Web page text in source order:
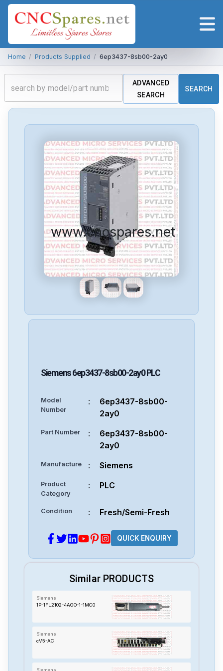
Home / Products Supplied / 6ep3437-8sb00-2ay0
ADVANCED
SEARCH
SEARCH
www.cncspares.net
Siemens6ep3437-8sb00-2ay0 PLC
Model
Number
:
6ep3437-8sb00-
2ay0
Part Number :
6ep3437-8sb00-
2ay0
Manufacture : Siemens
Product
Category
: PLC
Condition : Fresh/Semi-Fresh
QUICK ENQUIRY
Similar PRODUCTS
Siemens
1P-1FL2102-4AGO-1-1MC0
Siemens
cV5-AC
Siemens